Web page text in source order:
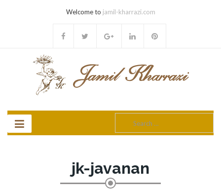
Welcome to jamil-kharrazi.com
for:
jk-javanan